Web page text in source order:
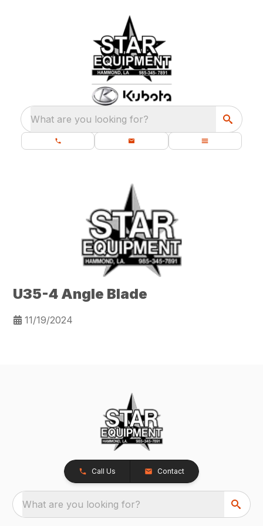
What are you looking for?
U35-4 Angle Blade
11/19/2024
Call Us Contact
What are you looking for?